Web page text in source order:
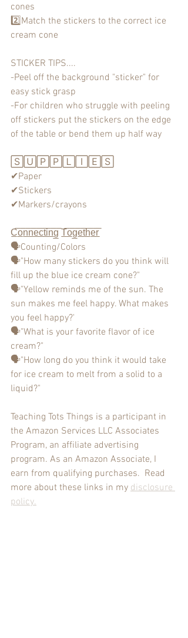
cones
2️⃣Match the stickers to the correct ice
cream cone
STICKER TIPS....
-Peel off the background "sticker" for
easy stick grasp
-For children who struggle with peeling
off stickers put the stickers on the edge
of the table or bend them up half way
🅂🅄🄿🄿🄻🄸🄴🅂
✔Paper
✔Stickers
✔Markers/crayons
C̲̅o̲̅n̲̅n̲̅e̲̅c̲̅t̲̅i̲̅n̲̅g̲̅ T̲̅o̲̅g̲̅e̲̅t̲̅h̲̅e̲̅r̲̅
🗣Counting/Colors
🗣"How many stickers do you think will
fill up the blue ice cream cone?"
🗣"Yellow reminds me of the sun. The
sun makes me feel happy. What makes
you feel happy?'
🗣"What is your favorite flavor of ice
cream?"
🗣"How long do you think it would take
for ice cream to melt from a solid to a
liquid?"
Teaching Tots Things is a participant in
the Amazon Services LLC Associates
Program, an affiliate advertising
program. As an Amazon Associate, I
earn from qualifying purchases.  Read
more about these links in my disclosure
policy.